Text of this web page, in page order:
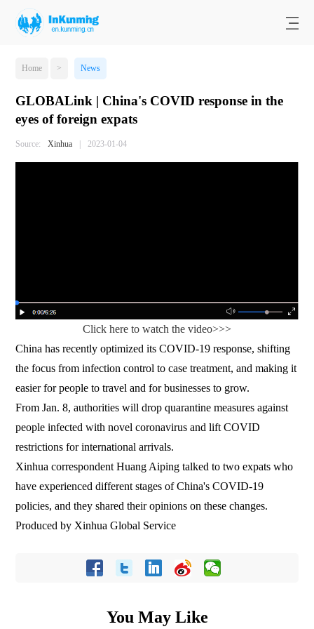
Home > News
GLOBALink | China's COVID response in the
eyes of foreign expats
Source: Xinhua | 2023-01-04
Click here to watch the video>>>
China has recently optimized its COVID-19 response, shifting
the focus from infection control to case treatment, and making it
easier for people to travel and for businesses to grow.
From Jan. 8, authorities will drop quarantine measures against
people infected with novel coronavirus and lift COVID
restrictions for international arrivals.
Xinhua correspondent Huang Aiping talked to two expats who
have experienced different stages of China's COVID-19
policies, and they shared their opinions on these changes.
Produced by Xinhua Global Service
You May Like